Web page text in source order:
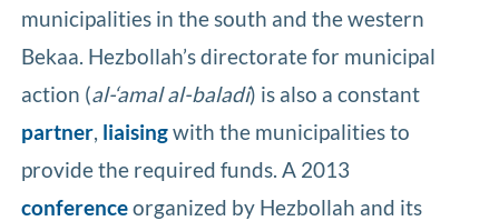
municipalities in the south and the western
Bekaa. Hezbollah’s directorate for municipal
action (al-‘amal al-baladi) is also a constant
partner, liaisingwith the municipalities to
provide the required funds. A 2013
conferenceorganized by Hezbollah and its